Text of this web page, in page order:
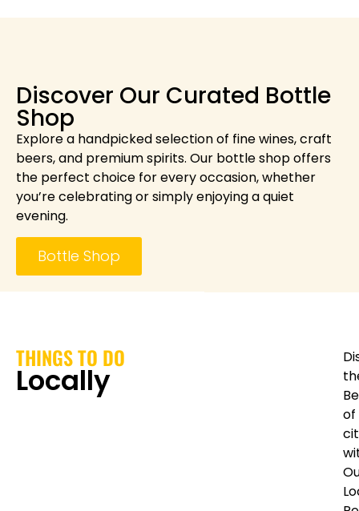
Discover Our Curated Bottle
Shop
Explore a handpicked selection of fine wines, craft
beers, and premium spirits. Our bottle shop offers
the perfect choice for every occasion, whether
you’re celebrating or simply enjoying a quiet
evening.
Bottle Shop
THINGS TO DO
Locally
of